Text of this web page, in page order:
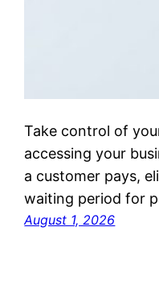
Take control of
accessing your
a customer pays,
waiting period for
August 1, 2026